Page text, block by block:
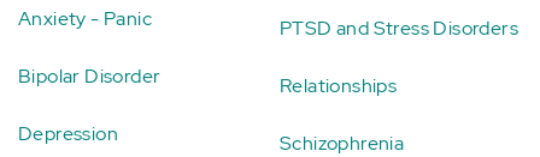
Anxiety - Panic
Bipolar Disorder
Depression
PTSD and Stress Disorders
Relationships
Schizophrenia